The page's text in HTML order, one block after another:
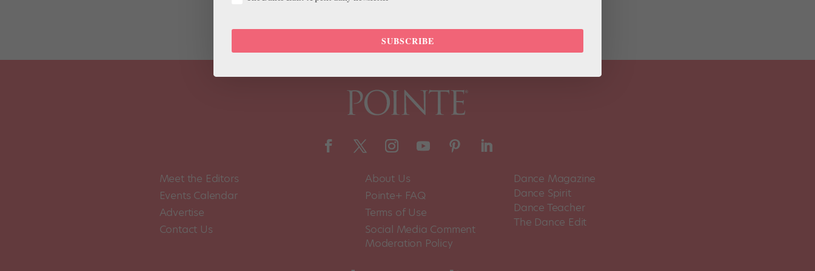
Meet the Editors
Events Calendar
Advertise
Contact Us
About Us
Pointe+ FAQ
Terms of Use
Social Media Comment
Moderation Policy
Dance Magazine
Dance Spirit
Dance Teacher
The Dance Edit
SUBSCRIBE